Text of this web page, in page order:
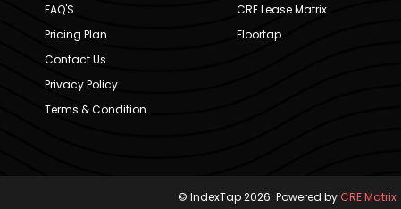
FAQ'S
Pricing Plan
Contact Us
Privacy Policy
Terms & Condition
CRE Lease Matrix
Floortap
© IndexTap 2026. Powered byCRE Matrix